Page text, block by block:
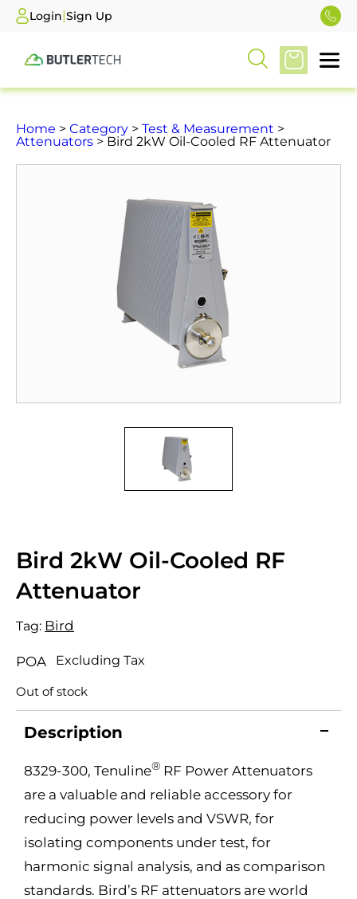
Login|Sign Up
Home > Category > Test & Measurement >
Attenuators > Bird 2kW Oil-Cooled RF Attenuator
Bird 2kW Oil-Cooled RF
Attenuator
Tag: Bird
POA Excluding Tax
Out of stock
Description
8329-300, Tenuline® RF Power Attenuators
are a valuable and reliable accessory for
reducing power levels and VSWR, for
isolating components under test, for
harmonic signal analysis, and as comparison
standards. Bird’s RF attenuators are world